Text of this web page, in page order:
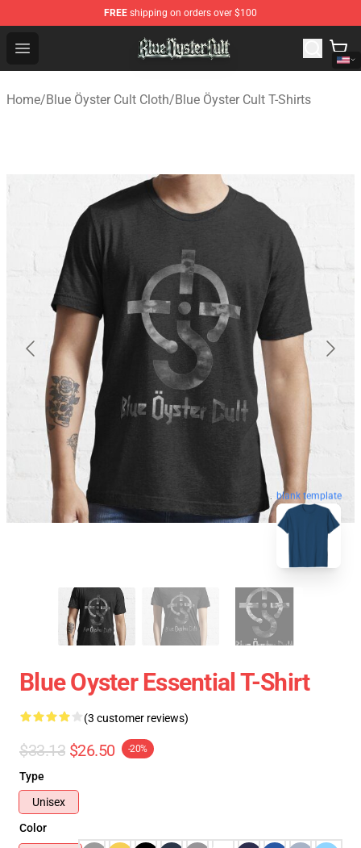
FREE shipping on orders over $100
Open menu
Blue Öyster Cult Store - Official Blue Öyster Cult
Home/Blue Öyster Cult Cloth/Blue Öyster Cult T-Shirts
blank template
Blue Oyster Essential T-Shirt
(3 customer reviews)
$33.13 $26.50 -20%
Type
Unisex
Color